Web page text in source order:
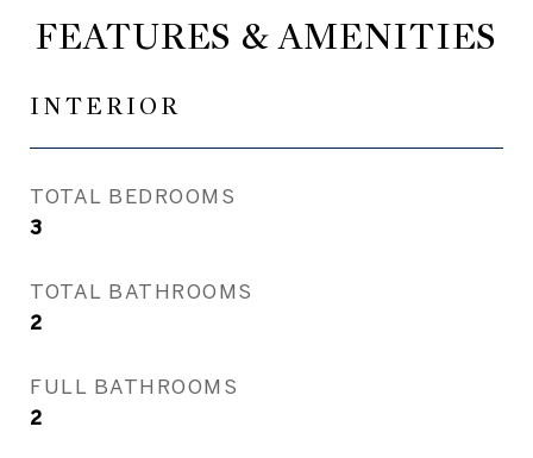
FEATURES & AMENITIES
INTERIOR
TOTAL BEDROOMS
3
TOTAL BATHROOMS
2
FULL BATHROOMS
2